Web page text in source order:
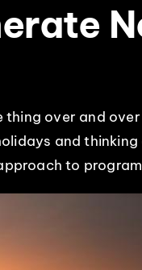
thing over and
and
to